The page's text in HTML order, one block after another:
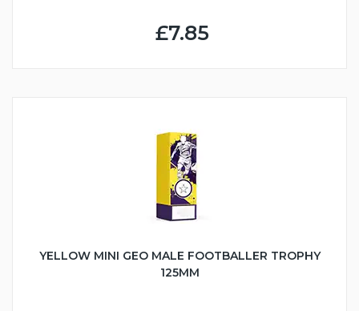
£7.85
YELLOW MINI GEO MALE FOOTBALLER TROPHY
125MM